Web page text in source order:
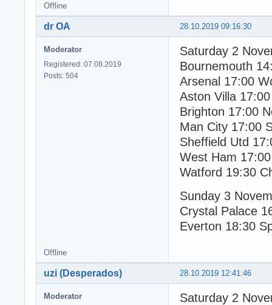
Offline
28.10.2019 09:16:30
dr OA
Moderator
Registered: 07.08.2019
Posts: 504
Saturday 2
Bournemouth
Arsenal 17:00
Aston Villa
Brighton 17:00
Man City 17:00
Sheffield Utd
West Ham
Watford 19:30
Sunday 3
Crystal Palace
Everton 18:30
Offline
28.10.2019 12:41:46
uzi (Desperados)
Moderator
Saturday 2